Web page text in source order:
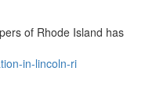
of Rhode Island has
in-lincoln-ri